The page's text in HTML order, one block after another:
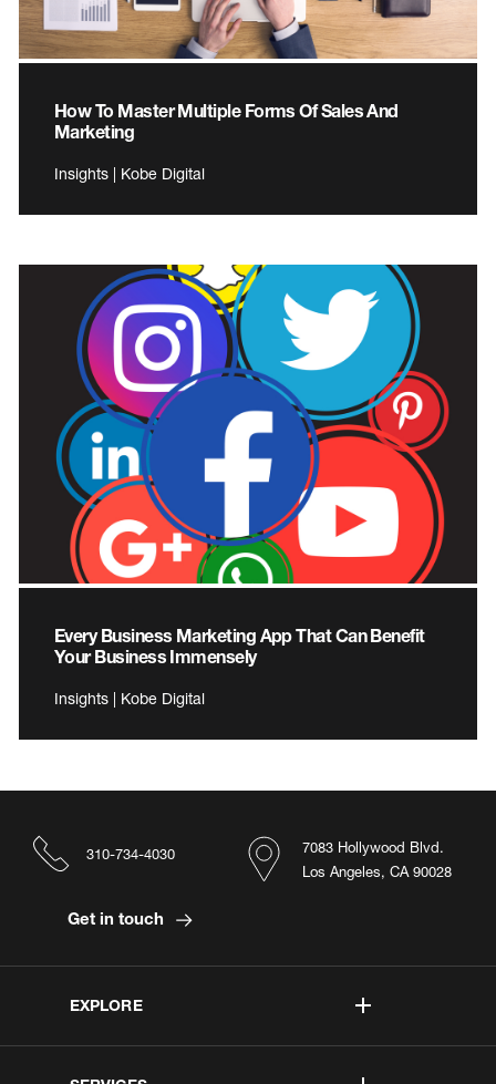
How To Master Multiple Forms Of Sales And
Marketing
Insights | Kobe Digital
Every Business Marketing App That Can Benefit
Your Business Immensely
Insights | Kobe Digital
EXPLORE
7083 Hollywood Blvd.
Los Angeles, CA 90028
310-734-4030
Get in touch